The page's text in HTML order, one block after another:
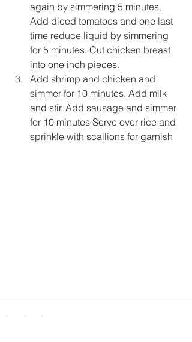
again by simmering 5 minutes.
Add diced tomatoes and one last
time reduce liquid by simmering
for 5 minutes. Cut chicken breast
into one inch pieces.
Add shrimp and chicken and
simmer for 10 minutes. Add milk
and stir. Add sausage and simmer
for 10 minutes Serve over rice and
sprinkle with scallions for garnish